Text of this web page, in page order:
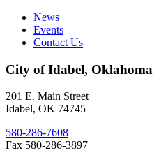
News
Events
Contact Us
City of Idabel, Oklahoma
201 E. Main Street
Idabel, OK 74745
580-286-7608
Fax 580-286-3897